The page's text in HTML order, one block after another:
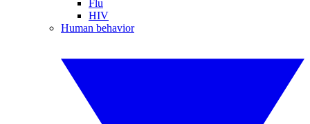
Flu
HIV
Human behavior